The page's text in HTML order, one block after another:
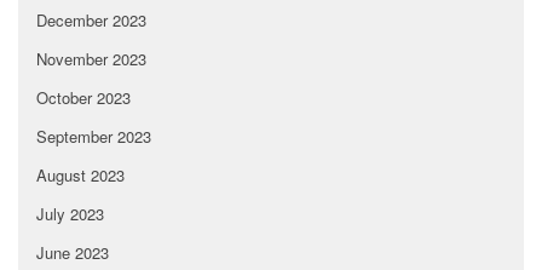
December 2023
November 2023
October 2023
September 2023
August 2023
July 2023
June 2023